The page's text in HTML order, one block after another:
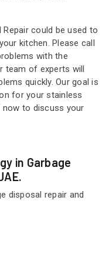
Repair could be used to
kitchen. Please call
with the
team of experts will
quickly. Our goal is
for your stainless
now to discuss your
in Garbage
disposal repair and